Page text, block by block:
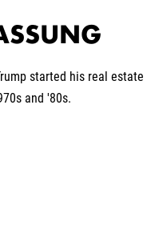
started his real estate
and '80s.